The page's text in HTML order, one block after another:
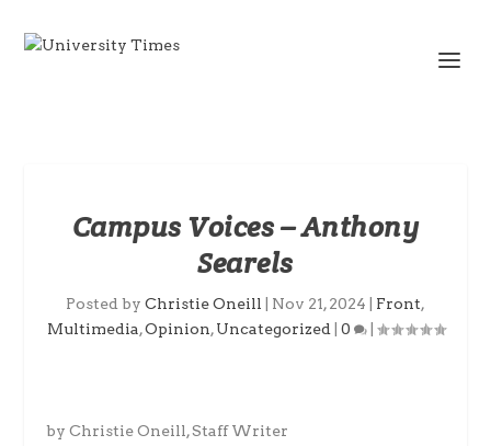
Campus Voices – Anthony
Searels
Posted by Christie Oneill Nov 21, 2024 Front,
Multimedia,Opinion,Uncategorized 0 |
by Christie Oneill, Staff Writer